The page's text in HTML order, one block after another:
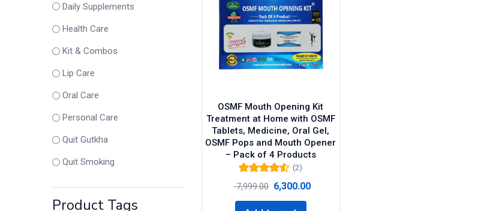
Daily Supplements
Health Care
Kit & Combos
Lip Care
Oral Care
Personal Care
Quit Gutkha
Quit Smoking
Product Tags
OSMF Mouth Opening Kit
Treatment at Home with OSMF
Tablets, Medicine, Oral Gel,
OSMF Pops and Mouth Opener
– Pack of 4 Products
of 5
(2)
7,999.00 6,300.00